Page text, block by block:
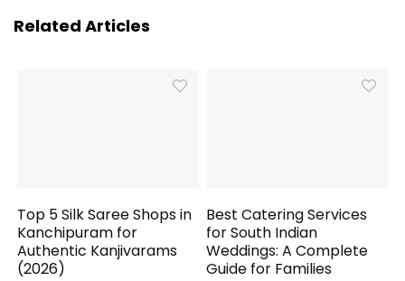
Related Articles
Top 5 Silk Saree Shops in
Kanchipuram for
Authentic Kanjivarams
(2026)
Best Catering Services
for South Indian
Weddings: A Complete
Guide for Families